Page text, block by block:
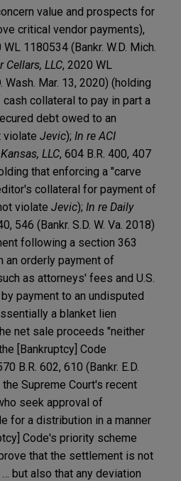
value and prospects for
critical vendor payments),
WL 1180534 (Bankr. W.D. Mich.
Cellars, LLC, 2020 WL
Wash. Mar. 13, 2020) (holding
collateral to pay in part a
debt owed to an
violate Jevic); In re ACI
LLC, 604 B.R. 400, 407
that enforcing a "carve
collateral for payment of
violate Jevic); In re Daily
546 (Bankr. S.D. W. Va. 2018)
following a section 363
an orderly payment of
as attorneys' fees and U.S.
payment to an undisputed
a blanket lien
net sale proceeds "neither
[Bankruptcy] Code
B.R. 602, 610 (Bankr. E.D.
Supreme Court's recent
seek approval of
for a distribution in a manner
Code's priority scheme
that the settlement is not
but also that any deviation